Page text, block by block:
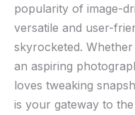
⁤popularity of image-
⁣versatile and user-
skyrocketed.
an​ aspiring‍
loves⁣ tweaking‌
is your gateway ‌to⁤